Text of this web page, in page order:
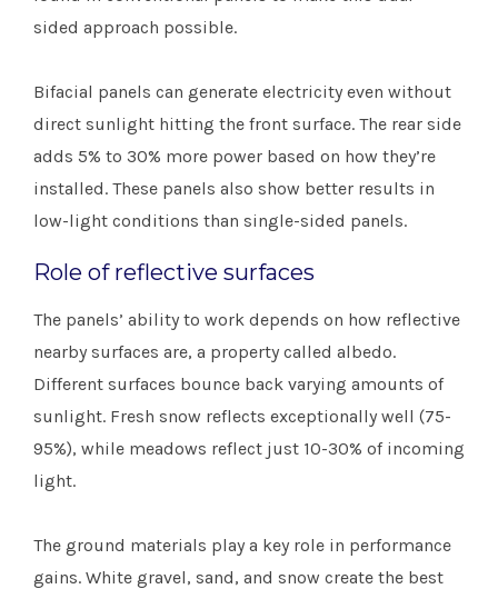
sided approach possible.
Bifacial panels can generate electricity even without
direct sunlight hitting the front surface. The rear side
adds 5% to 30% more power based on how they’re
installed. These panels also show better results in
low-light conditions than single-sided panels.
Role of reflective surfaces
The panels’ ability to work depends on how reflective
nearby surfaces are, a property called albedo.
Different surfaces bounce back varying amounts of
sunlight. Fresh snow reflects exceptionally well (75-
95%), while meadows reflect just 10-30% of incoming
light.
The ground materials play a key role in performance
gains. White gravel, sand, and snow create the best